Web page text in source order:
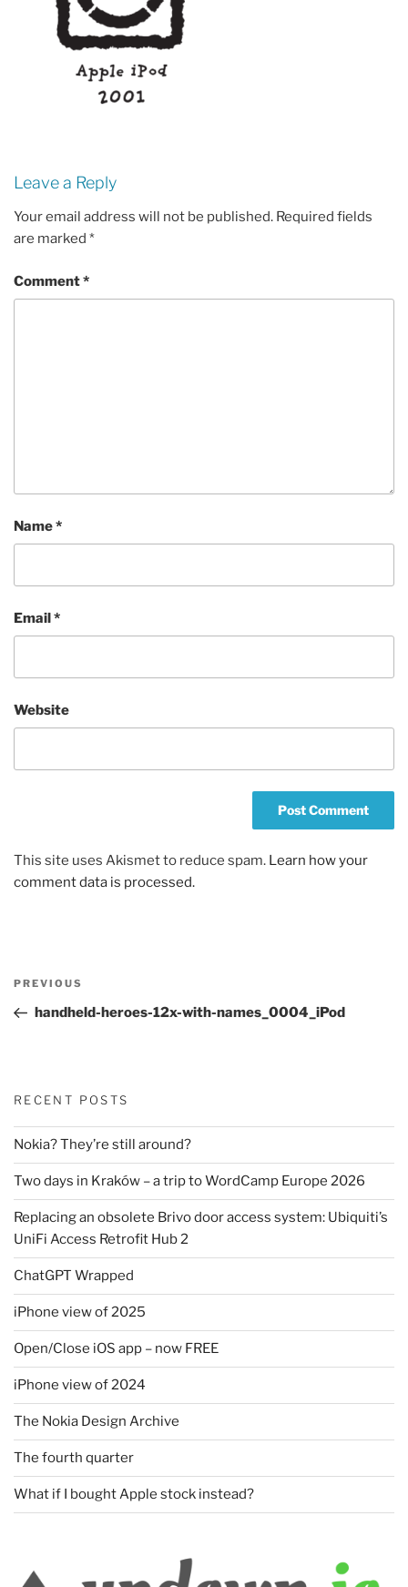
Leave a Reply
Your email address will not be published. Required fields
are marked *
Comment*
Name*
Email*
Website
This site uses Akismet to reduce spam. Learn how your
comment data is processed.
Previous
Post
PREVIOUS
handheld-heroes-12x-with-names_0004_iPod
RECENT POSTS
Nokia? They’re still around?
Two days in Kraków – a trip to WordCamp Europe 2026
Replacing an obsolete Brivo door access system: Ubiquiti’s
UniFi Access Retrofit Hub 2
ChatGPT Wrapped
iPhone view of 2025
Open/Close iOS app – now FREE
iPhone view of 2024
The Nokia Design Archive
The fourth quarter
What if I bought Apple stock instead?